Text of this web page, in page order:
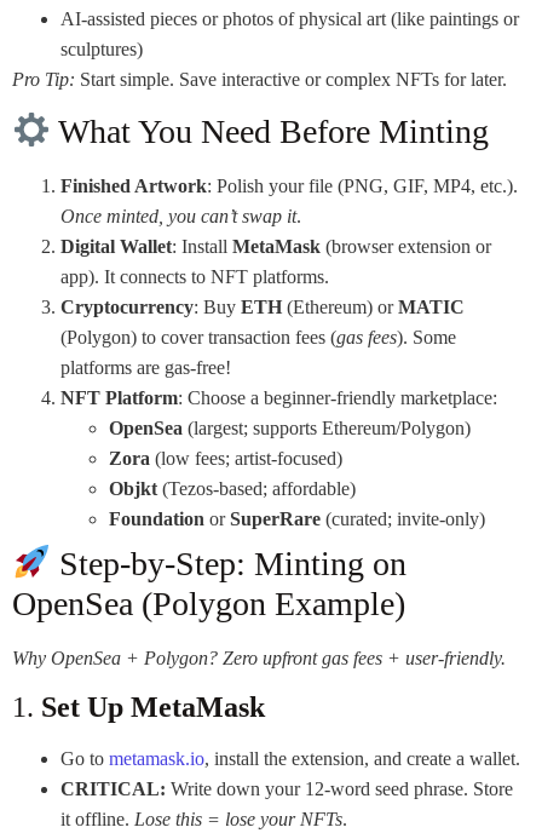
AI-assisted pieces or photos of physical art (like paintings or
sculptures)
Pro Tip: Start simple. Save interactive or complex NFTs for later.
What You Need Before Minting
Finished Artwork: Polish your file (PNG, GIF, MP4, etc.).
Once minted, you can’t swap it.
Digital Wallet: Install MetaMask (browser extension or
app). It connects to NFT platforms.
Cryptocurrency: Buy ETH (Ethereum) orMATIC
(Polygon) to cover transaction fees (gas fees). Some
platforms are gas-free!
NFT Platform: Choose a beginner-friendly marketplace:
OpenSea (largest; supports Ethereum/Polygon)
Zora (low fees; artist-focused)
Objkt (Tezos-based; affordable)
Foundation orSuperRare (curated; invite-only)
Step-by-Step: Minting on
OpenSea (Polygon Example)
Why OpenSea + Polygon? Zero upfront gas fees + user-friendly.
1. Set Up MetaMask
Go to metamask.io, install the extension, and create a wallet.
CRITICAL: Write down your 12-word seed phrase. Store
it offline. Lose this = lose your NFTs.